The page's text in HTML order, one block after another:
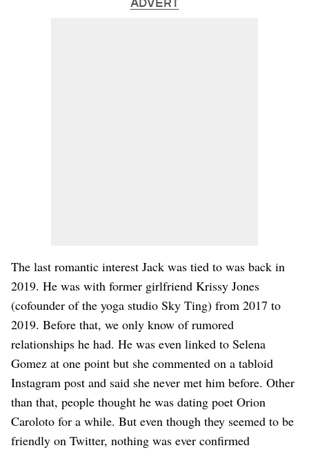
The last romantic interest Jack was tied to was back in
2019. He was with former girlfriend Krissy Jones
(cofounder of the yoga studio Sky Ting) from 2017 to
2019. Before that, we only know of rumored
relationships he had. He was even linked to Selena
Gomez at one point but she commented on a tabloid
Instagram post and said she never met him before. Other
than that, people thought he was dating poet Orion
Caroloto for a while. But even though they seemed to be
friendly on Twitter, nothing was ever confirmed